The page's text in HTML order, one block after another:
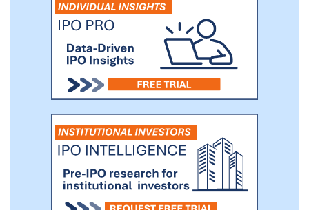
intelligence merge into a single focus of
optimizing patient care.